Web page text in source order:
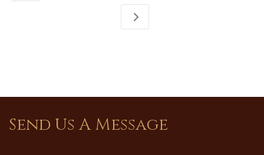
Send Us A Message